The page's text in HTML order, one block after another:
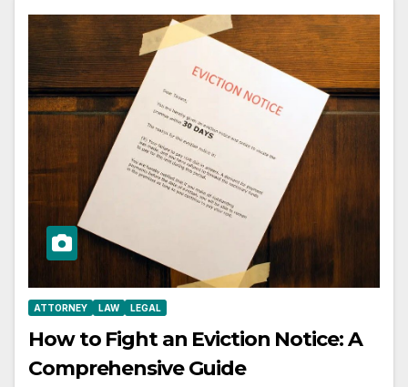
ATTORNEY LAW LEGAL
How to Fight an Eviction Notice: A
Comprehensive Guide